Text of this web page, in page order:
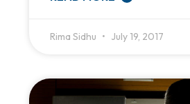
Rima Sidhu July 19, 2017